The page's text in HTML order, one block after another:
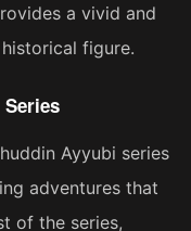
a vivid and
figure.
Ayyubi series
adventures that
of the series,